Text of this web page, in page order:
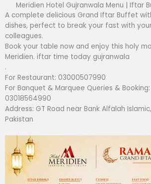
Meridien Hotel Gujranwala Menu | Iftar
A complete delicious Grand Iftar Buffet
dishes, perfect to break your fast with
colleagues.
Book your table now and enjoy this holy
Meridien. iftar time today gujranwala
.
For Restaurant: 03000507990
For Banquet & Marquee Queries &
03018564990
Address: GT Road near Bank Alfalah
Pakistan